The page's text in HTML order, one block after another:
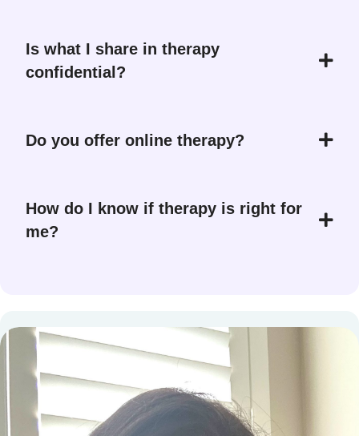
Is what I share in therapy
confidential?
Do you offer online therapy?
How do I know if therapy is right for
me?